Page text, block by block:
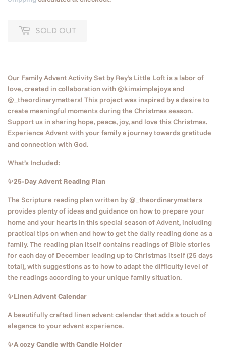
SOLD OUT
Our Family Advent Activity Set by Rey’s Little Loft is a labor of
love, created in collaboration with @kimsimplejoys and
@_theordinarymatters! This project was inspired by a desire to
create meaningful moments during the Christmas season.
Support us in sharing hope, peace, joy, and love this Christmas.
Experience Advent with your family a journey towards gratitude
and connection with God.
What’s Included:
✨25-Day Advent Reading Plan
The Scripture reading plan written by @_theordinarymatters
provides plenty of ideas and guidance on how to prepare your
home and your hearts in this special season of Advent, including
practical tips on when and how to get the daily reading done as a
family. The reading plan itself contains readings of Bible stories
for each day of December leading up to Christmas itself (25 days
total), with suggestions as to how to adapt the difficulty level of
the readings according to your unique family situation.
✨Linen Advent Calendar
A beautifully crafted linen advent calendar that adds a touch of
elegance to your advent experience.
✨A cozy Candle with Candle Holder